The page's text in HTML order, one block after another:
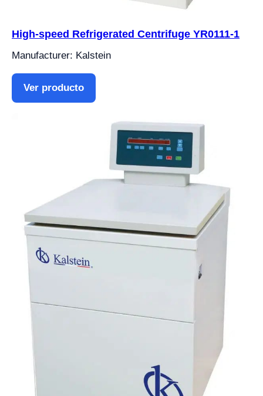
High-speed Refrigerated Centrifuge YR0111-1
Manufacturer: Kalstein
Ver producto